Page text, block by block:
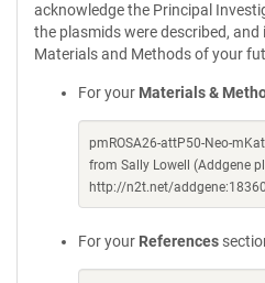
acknowledge the Principal
the plasmids were described, and
Materials and Methods of your
For your Materials &
pmROSA26-attP50-Neo-
from Sally Lowell (Addgene
http://n2t.net/
For your References